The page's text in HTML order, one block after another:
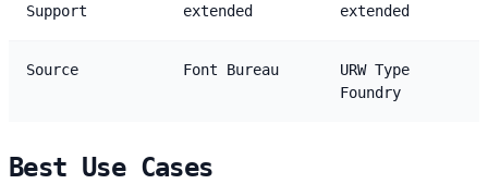
Support
extended
extended
Source Font Bureau
URW Type
Foundry
Best Use Cases